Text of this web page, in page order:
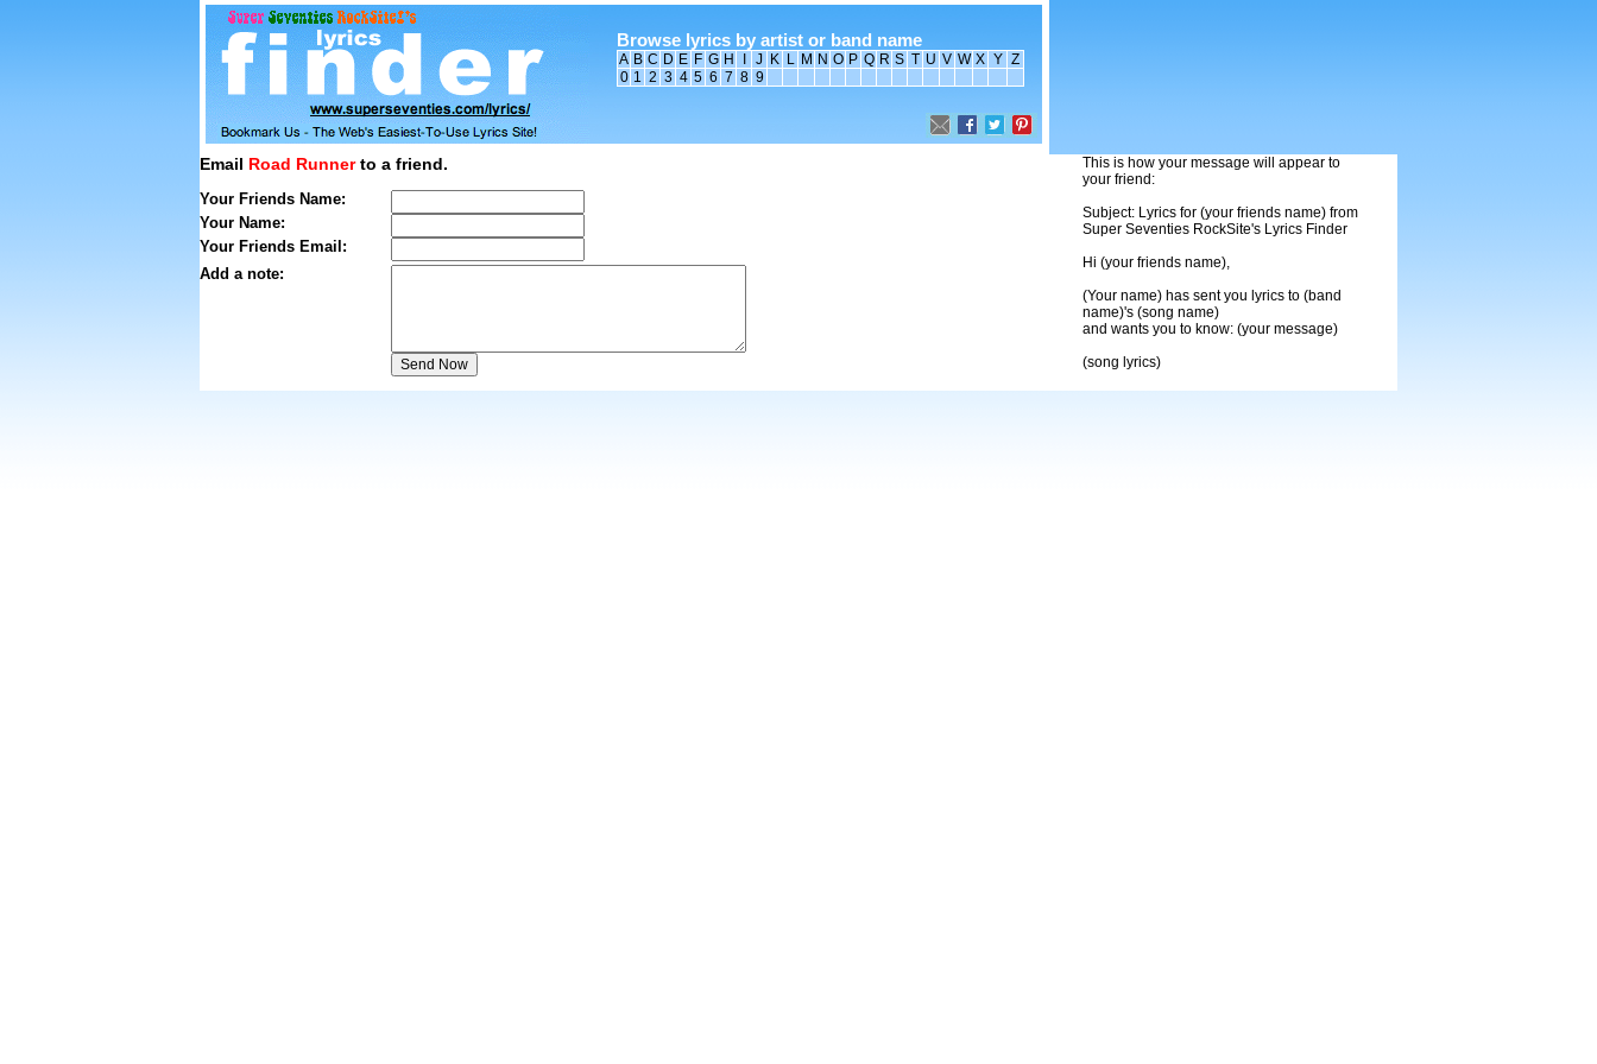
Browse lyrics by artist or band name
A B C D E F G H J K L M N O P Q R S T U V W X Y Z
0 1 2 3 4 5 6 7 8 9
Email Road Runnerto a friend.
Your Friends Name:
Your Name:
Your Friends Email:
Add a note:
This is how your message will appear to
your friend:
Subject: Lyrics for (your friends name) from
Super Seventies RockSite's Lyrics Finder
Hi (your friends name),
(Your name) has sent you lyrics to (band
name)'s (song name)
and wants you to know: (your message)
(song lyrics)